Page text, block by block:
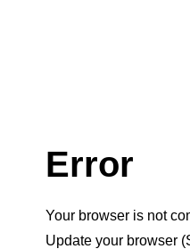
Error
Your browser is not
Update your browser